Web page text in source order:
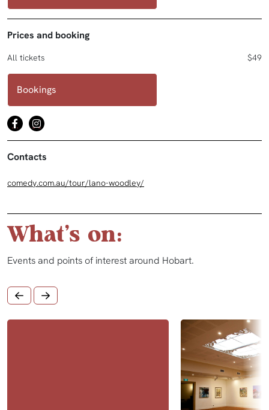
Prices and booking
All tickets $49
Bookings
Contacts
comedy.com.au/tour/lano-woodley/
What's on:
Events and points of interest around Hobart.